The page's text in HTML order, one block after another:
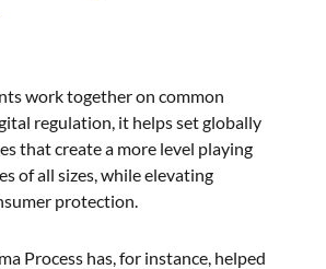
work together on common
regulation, it helps set globally
that create a more level playing
of all sizes, while elevating
protection.
Process has, for instance, helped